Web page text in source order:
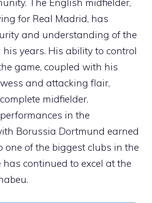
The English midfielder,
for Real Madrid, has
and understanding of the
years. His ability to control
game, coupled with his
and attacking flair,
midfielder.
in the
Borussia Dortmund earned
one of the biggest clubs in the
continued to excel at the